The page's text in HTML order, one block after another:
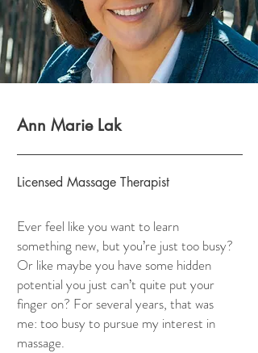
Ann Marie Lak
Licensed Massage Therapist
Ever feel like you want to learn
something new, but you’re just too busy?
Or like maybe you have some hidden
potential you just can’t quite put your
finger on? For several years, that was
me: too busy to pursue my interest in
massage.